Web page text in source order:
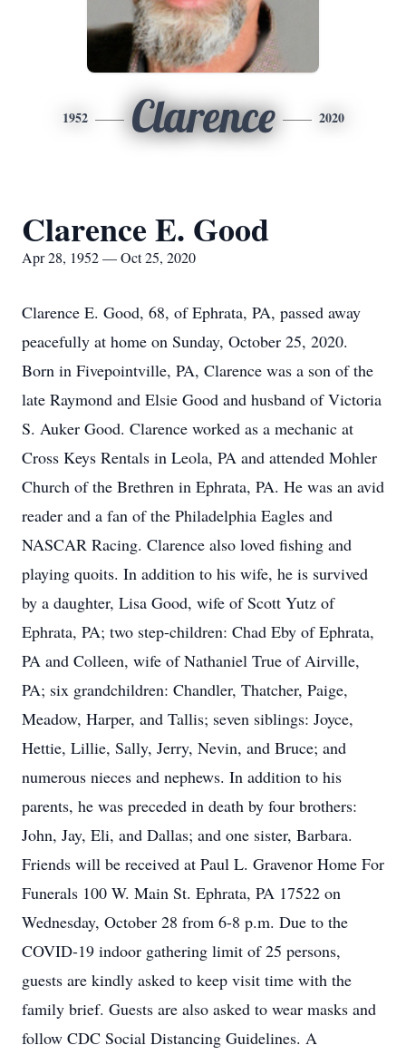
1952 Clarence 2020
Clarence E. Good
Apr 28, 1952 — Oct 25, 2020
Clarence E. Good, 68, of Ephrata, PA, passed away
peacefully at home on Sunday, October 25, 2020.
Born in Fivepointville, PA, Clarence was a son of the
late Raymond and Elsie Good and husband of Victoria
S. Auker Good. Clarence worked as a mechanic at
Cross Keys Rentals in Leola, PA and attended Mohler
Church of the Brethren in Ephrata, PA. He was an avid
reader and a fan of the Philadelphia Eagles and
NASCAR Racing. Clarence also loved fishing and
playing quoits. In addition to his wife, he is survived
by a daughter, Lisa Good, wife of Scott Yutz of
Ephrata, PA; two step-children: Chad Eby of Ephrata,
PA and Colleen, wife of Nathaniel True of Airville,
PA; six grandchildren: Chandler, Thatcher, Paige,
Meadow, Harper, and Tallis; seven siblings: Joyce,
Hettie, Lillie, Sally, Jerry, Nevin, and Bruce; and
numerous nieces and nephews. In addition to his
parents, he was preceded in death by four brothers:
John, Jay, Eli, and Dallas; and one sister, Barbara.
Friends will be received at Paul L. Gravenor Home For
Funerals 100 W. Main St. Ephrata, PA 17522 on
Wednesday, October 28 from 6-8 p.m. Due to the
COVID-19 indoor gathering limit of 25 persons,
guests are kindly asked to keep visit time with the
family brief. Guests are also asked to wear masks and
follow CDC Social Distancing Guidelines. A